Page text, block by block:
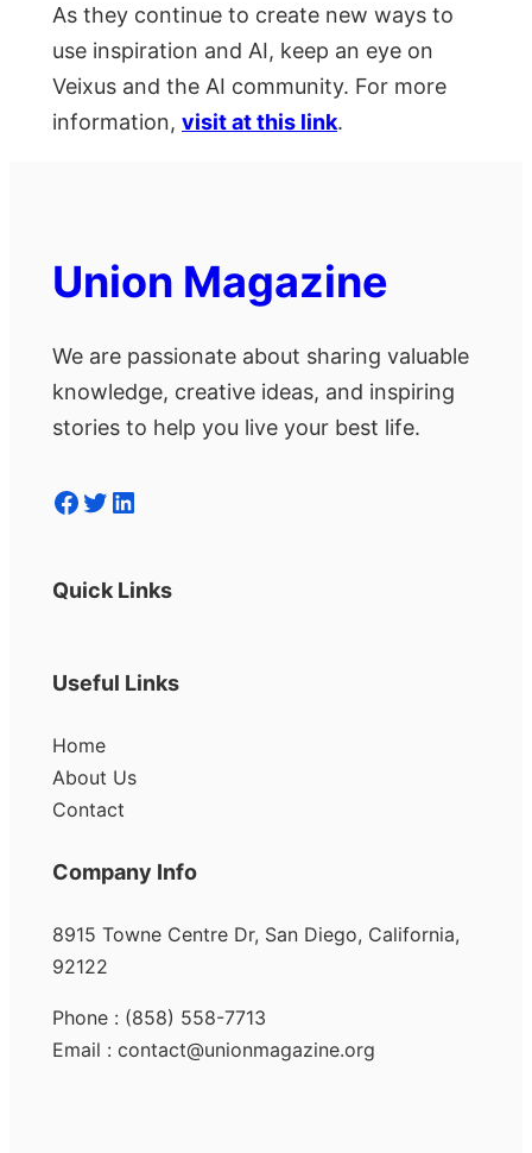
As they continue to create new ways to
use inspiration and AI, keep an eye on
Veixus and the AI community. For more
information, visit at this link.
Union Magazine
We are passionate about sharing valuable
knowledge, creative ideas, and inspiring
stories to help you live your best life.
Facebook Twitter LinkedIn
Quick Links
Useful Links
Home
About Us
Contact
Company Info
8915 Towne Centre Dr, San Diego, California,
92122
Phone : (858) 558-7713
Email : contact@unionmagazine.org